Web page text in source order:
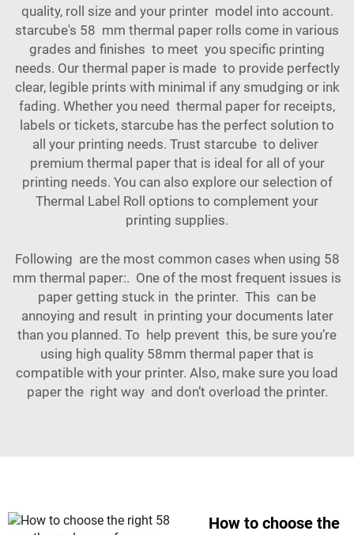
quality, roll size and your printer model into account.
starcube's 58 mm thermal paper rolls come in various
grades and finishes to meet you specific printing
needs. Our thermal paper is made to provide perfectly
clear, legible prints with minimal if any smudging or ink
fading. Whether you need thermal paper for receipts,
labels or tickets, starcube has the perfect solution to
all your printing needs. Trust starcube to deliver
premium thermal paper that is ideal for all of your
printing needs. You can also explore our selection of
Thermal Label Roll
options to complement your
printing supplies.
Following are the most common cases when using 58
mm thermal paper:. One of the most frequent issues is
paper getting stuck in the printer. This can be
annoying and result in printing your documents later
than you planned. To help prevent this, be sure you’re
using high quality 58mm thermal paper that is
compatible with your printer. Also, make sure you load
paper the right way and don’t overload the printer.
How to choose the